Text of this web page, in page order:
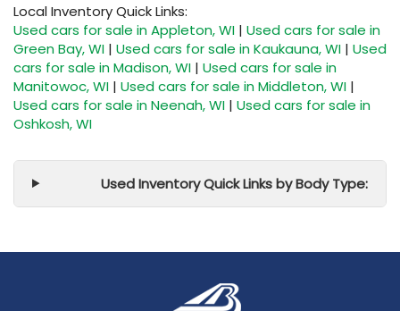
Local Inventory Quick Links:
Used cars for sale in Appleton, WI | Used cars for sale in
Green Bay, WI | Used cars for sale in Kaukauna, WI | Used
cars for sale in Madison, WI | Used cars for sale in
Manitowoc, WI | Used cars for sale in Middleton, WI |
Used cars for sale in Neenah, WI | Used cars for sale in
Oshkosh, WI
Used Inventory Quick Links by Body Type: